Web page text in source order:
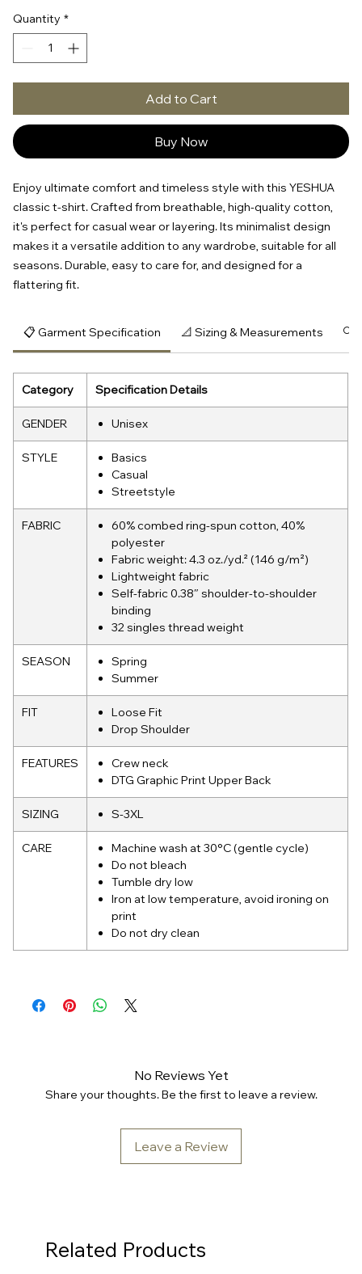
Quantity *
Add to Cart
Buy Now
Enjoy ultimate comfort and timeless style with this YESHUA
classic t-shirt. Crafted from breathable, high-quality cotton,
it's perfect for casual wear or layering. Its minimalist design
makes it a versatile addition to any wardrobe, suitable for all
seasons. Durable, easy to care for, and designed for a
flattering fit.
📋 Garment Specification 📐 Sizing & Measurements 🔍
Category Specification Details
GENDER Unisex
STYLE
Basics
Casual
Streetstyle
FABRIC
60% combed ring-spun cotton, 40%
polyester
Fabric weight: 4.3 oz./yd.² (146 g/m²)
Lightweight fabric
Self-fabric 0.38″ shoulder-to-shoulder
binding
32 singles thread weight
SEASON
Spring
Summer
FIT
Loose Fit
Drop Shoulder
FEATURES
Crew neck
DTG Graphic Print Upper Back
SIZING S-3XL
CARE
Machine wash at 30°C (gentle cycle)
Do not bleach
Tumble dry low
Iron at low temperature, avoid ironing on
print
Do not dry clean
No Reviews Yet
Share your thoughts. Be the first to leave a review.
Leave a Review
Related Products